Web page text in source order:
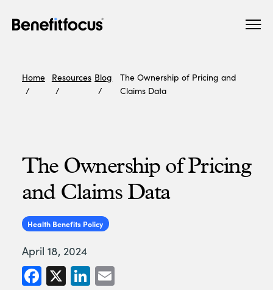
Home Resources Blog
The Ownership of Pricing and
Claims Data
The Ownership of Pricing
and Claims Data
Health Benefits Policy
April 18, 2024
Facebook
X LinkedIn